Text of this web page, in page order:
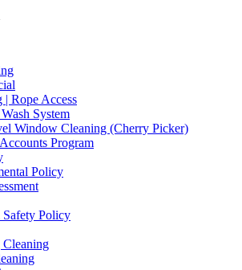
| Rope Access
System
Window Cleaning (Cherry Picker)
Program
Policy
Policy